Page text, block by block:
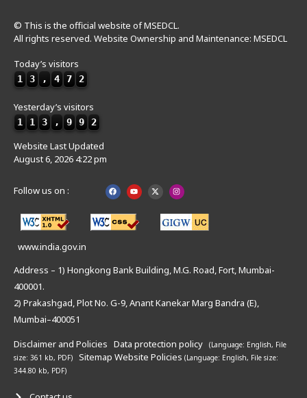
© This is the official website of MSEDCL.
All rights reserved. Website Ownership and Maintenance: MSEDCL
Today’s visitors
1 3 , 4 7 2
Yesterday’s visitors
1 1 3 , 9 9 2
Website Last Updated
August 6, 2026 4:22 pm
Follow us on :
www.india.gov.in
Address – 1) Hongkong Bank Building, M.G. Road, Fort, Mumbai-
400001.
2) Prakashgad, Plot No. G-9, Anant Kanekar Marg Bandra (E),
Mumbai–400051
Disclaimer and Policies Data protection policy (Language: English, File
size: 361 kb, PDF)
Sitemap Website Policies (Language: English, File size:
344.80 kb, PDF)